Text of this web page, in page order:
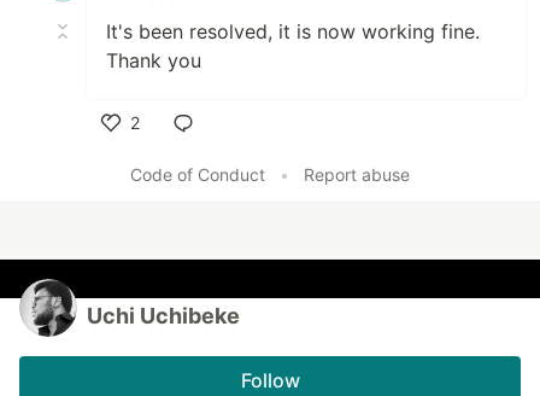
It's been resolved, it is now working fine.
Thank you
2
Code of Conduct
• Report abuse
Uchi Uchibeke
Follow